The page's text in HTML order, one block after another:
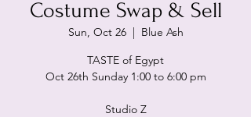
Costume Swap & Sell
Sun, Oct 26
  |
Blue Ash
TASTE of Egypt
Oct 26th Sunday 1:00 to 6:00 pm
Studio Z